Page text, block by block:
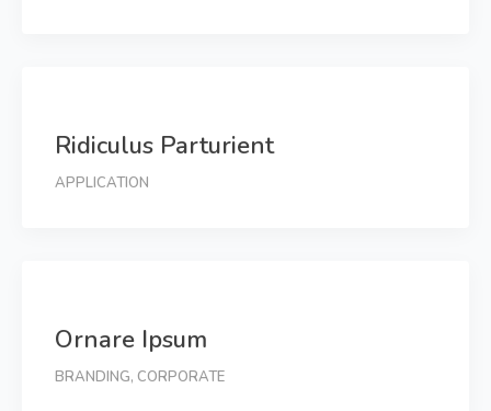
Ridiculus Parturient
APPLICATION
Ornare Ipsum
BRANDING, CORPORATE